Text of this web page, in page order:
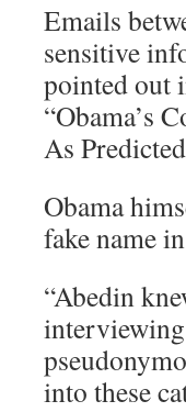
Emails
sensitive
pointed out
“Obama’s
As
Obama
fake name
“Abedin
interviewing
into these